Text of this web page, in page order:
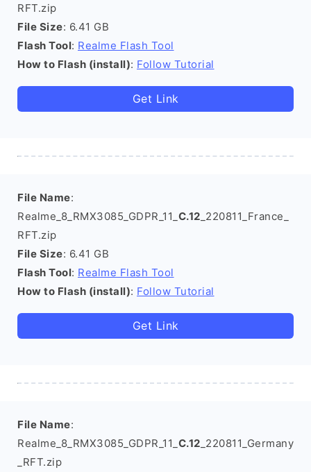
RFT.zip
File Size: 6.41 GB
Flash Tool: Realme Flash Tool
How to Flash (install): Follow Tutorial
Get Link
File Name:
Realme_8_RMX3085_GDPR_11_ C.12 _220811_France_
RFT.zip
File Size: 6.41 GB
Flash Tool: Realme Flash Tool
How to Flash (install): Follow Tutorial
Get Link
File Name:
Realme_8_RMX3085_GDPR_11_ C.12 _220811_Germany
_RFT.zip